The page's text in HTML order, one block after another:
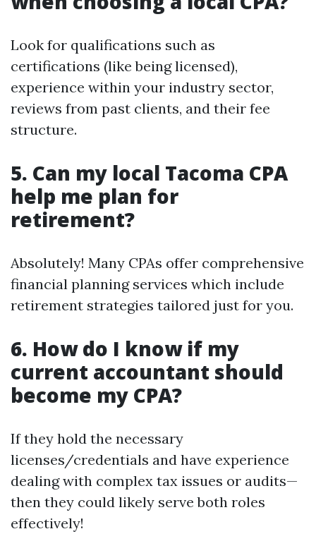
Look for qualifications such as
certifications (like being licensed),
experience within your industry sector,
reviews from past clients, and their fee
structure.
5. Can my local Tacoma CPA
help me plan for
retirement?
Absolutely! Many CPAs offer comprehensive
financial planning services which include
retirement strategies tailored just for you.
6. How do I know if my
current accountant should
become my CPA?
If they hold the necessary
licenses/credentials and have experience
dealing with complex tax issues or audits—
then they could likely serve both roles
effectively!